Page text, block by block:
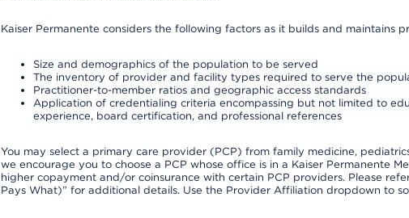
Kaiser Permanente considers the following factors as it builds and maintains
Size and demographics of the population to be served
The inventory of provider and facility types required to serve the
Practitioner-to-member ratios and geographic access standards
Application of credentialing criteria encompassing but not limited to
experience, board certification, and professional references
You may select a primary care provider (PCP) from family medicine,
we encourage you to choose a PCP whose office is in a Kaiser Permanente
higher copayment and/or coinsurance with certain PCP providers. Please
Pays What)” for additional details. Use the Provider Affiliation dropdown to